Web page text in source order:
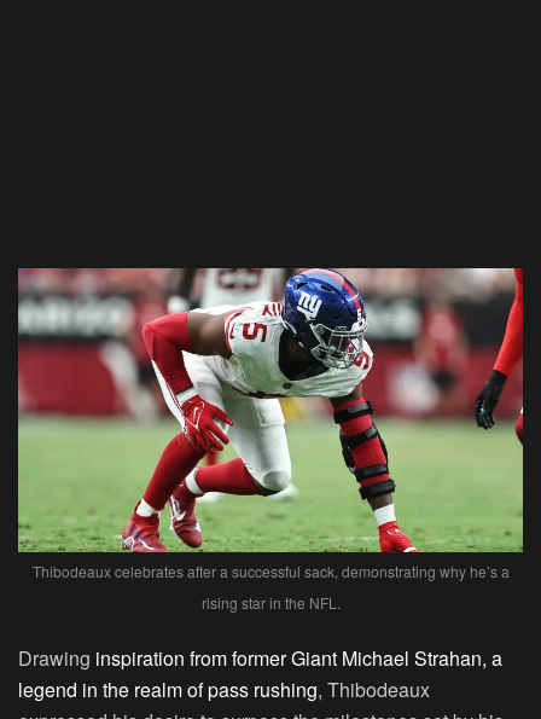
Thibodeaux celebrates after a successful sack, demonstrating why he’s a
rising star in the NFL.
Drawing inspiration from former Giant Michael Strahan, a
legend in the realm of pass rushing, Thibodeaux